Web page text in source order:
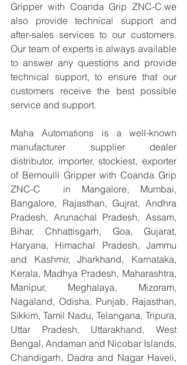
Gripper with Coanda Grip ZNC-C.we
also provide technical support and
after-sales services to our customers.
Our team of experts is always available
to answer any questions and provide
technical support, to ensure that our
customers receive the best possible
service and support.
Maha Automations is a well-known
manufacturer supplier dealer
distributor, importer, stockiest, exporter
of Bernoulli Gripper with Coanda Grip
ZNC-C  in Mangalore, Mumbai,
Bangalore, Rajasthan, Gujrat, Andhra
Pradesh, Arunachal Pradesh, Assam,
Bihar, Chhattisgarh, Goa, Gujarat,
Haryana, Himachal Pradesh, Jammu
and Kashmir, Jharkhand, Karnataka,
Kerala, Madhya Pradesh, Maharashtra,
Manipur, Meghalaya, Mizoram,
Nagaland, Odisha, Punjab, Rajasthan,
Sikkim, Tamil Nadu, Telangana, Tripura,
Uttar Pradesh, Uttarakhand, West
Bengal, Andaman and Nicobar Islands,
Chandigarh, Dadra and Nagar Haveli,